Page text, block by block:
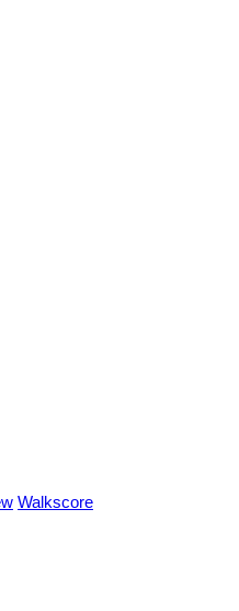
Walkscore